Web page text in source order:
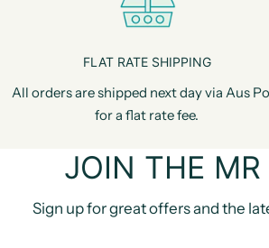
FLAT RATE SHIPPING
All orders are shipped next day via Aus
for a flat rate fee.
JOIN THE MR
Sign up for great offers and the